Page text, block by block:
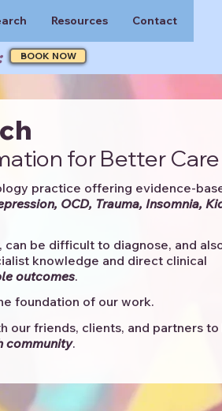
BOOK NOW
Resources Contact
for Better Care
practice offering evidence-
OCD, Trauma, Insomnia,
be difficult to diagnose, and
knowledge and direct clinical
outcomes. ​
foundation of our work.
our friends, clients, and partners to
community.​